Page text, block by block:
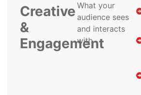
Creative
&
Engagement
What your
audience sees
and interacts
with